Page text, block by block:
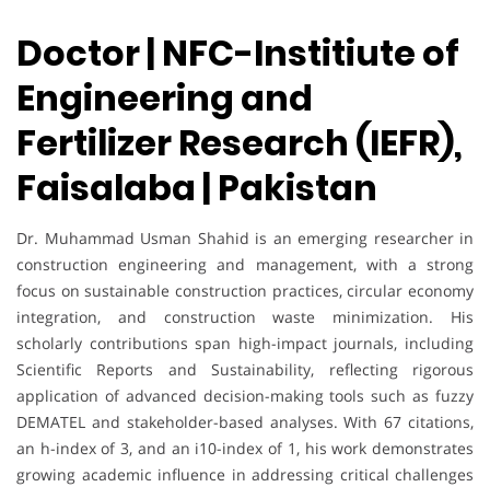
Doctor | NFC-Institiute of
Engineering and
Fertilizer Research (IEFR),
Faisalaba | Pakistan
Dr. Muhammad Usman Shahid is an emerging researcher in
construction engineering and management, with a strong
focus on sustainable construction practices, circular economy
integration, and construction waste minimization. His
scholarly contributions span high-impact journals, including
Scientific Reports and Sustainability, reflecting rigorous
application of advanced decision-making tools such as fuzzy
DEMATEL and stakeholder-based analyses. With 67 citations,
an h-index of 3, and an i10-index of 1, his work demonstrates
growing academic influence in addressing critical challenges